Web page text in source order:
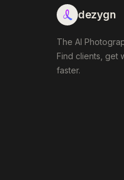
dezygn
The AI
Find clients, get
faster.